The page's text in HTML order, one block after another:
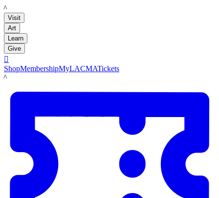
LACMA
Visit
Art
Learn
Give

ShopMembershipMyLACMATickets
LACMA